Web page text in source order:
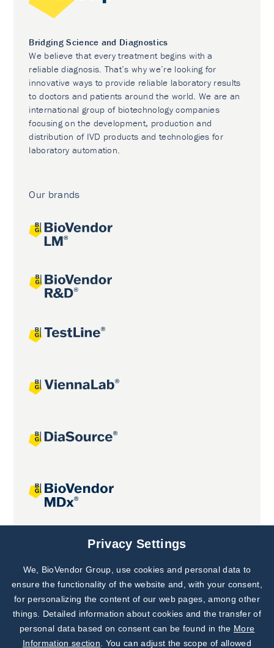
Bridging Science and Diagnostics
We believe that every treatment begins with a
reliable diagnosis. That’s why we’re looking for
innovative ways to provide reliable laboratory results
to doctors and patients around the world. We are an
international group of biotechnology companies
focusing on the development, production and
distribution of IVD products and technologies for
laboratory automation.
Our brands
Joint projects
Subscribe to
Our Newsletter!
Discover News from
BioVendor R&D
Privacy Settings
We, BioVendor Group, use cookies and personal data to
ensure the functionality of the website and, with your consent,
for personalizing the content of our web pages, among other
things. Detailed information about cookies and the transfer of
personal data based on consent can be found in the More
Information section . You can adjust the scope of allowed